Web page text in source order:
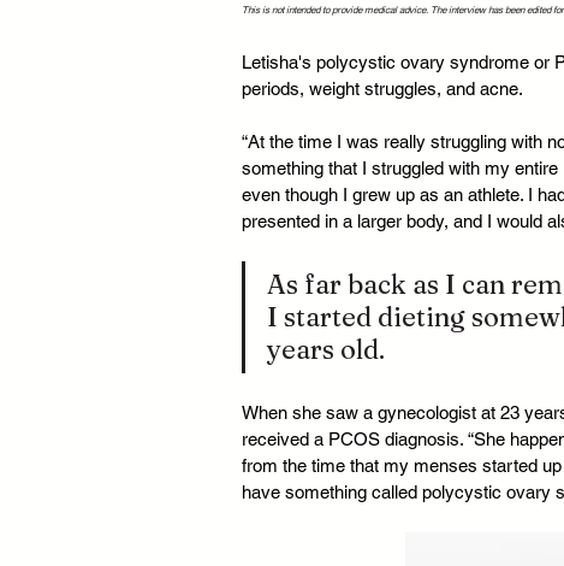
This is not intended to provide medical advice. The interview has been edited
Letisha's polycystic ovary syndrome or
periods, weight struggles, and acne.
“At the time I was really struggling with
something that I struggled with my
even though I grew up as an athlete. I
presented in a larger body, and I would
As far back as I can
I started dieting
years old.
When she saw a gynecologist at 23
received a PCOS diagnosis. “She
from the time that my menses started up
have something called polycystic ovary